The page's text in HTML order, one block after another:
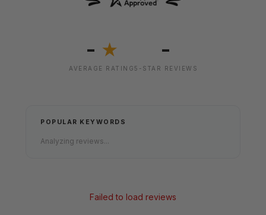
- ★
AVERAGE RATING
-
5-STAR REVIEWS
POPULAR KEYWORDS
Analyzing reviews...
Failed to load reviews